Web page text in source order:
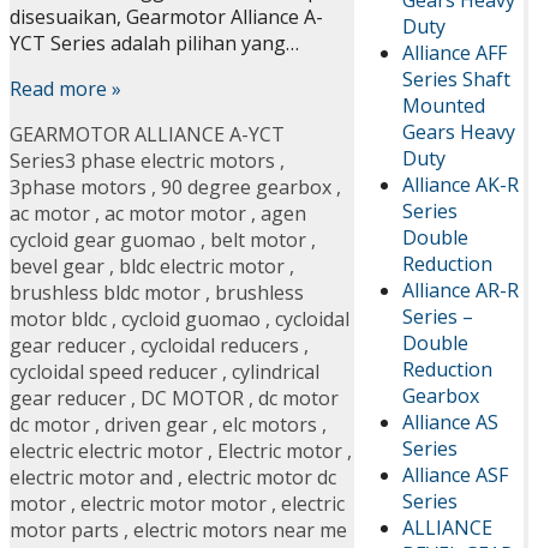
Duty
Alliance AFF
Series Shaft
Mounted
Gears Heavy
Duty
Alliance AK-R
Series
Double
Reduction
Alliance AR-R
Series –
Double
Reduction
Gearbox
Alliance AS
Series
Alliance ASF
Series
ALLIANCE
disesuaikan, Gearmotor Alliance A-
YCT Series adalah pilihan yang…
Read more »
GEARMOTOR ALLIANCE A-YCT
Series3 phase electric motors ,
3phase motors , 90 degree gearbox ,
ac motor , ac motor motor , agen
cycloid gear guomao , belt motor ,
bevel gear , bldc electric motor ,
brushless bldc motor , brushless
motor bldc , cycloid guomao , cycloidal
gear reducer , cycloidal reducers ,
cycloidal speed reducer , cylindrical
gear reducer , DC MOTOR , dc motor
dc motor , driven gear , elc motors ,
electric electric motor , Electric motor ,
electric motor and , electric motor dc
motor , electric motor motor , electric
motor parts , electric motors near me